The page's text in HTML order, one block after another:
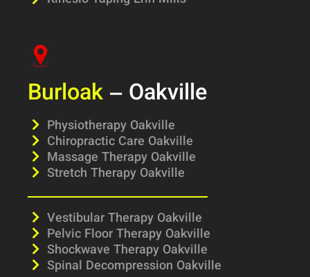
Burloak – Oakville
Physiotherapy Oakville
Chiropractic Care Oakville
Massage Therapy Oakville
Stretch Therapy Oakville
Vestibular Therapy Oakville
Pelvic Floor Therapy Oakville
Shockwave Therapy Oakville
Spinal Decompression Oakville